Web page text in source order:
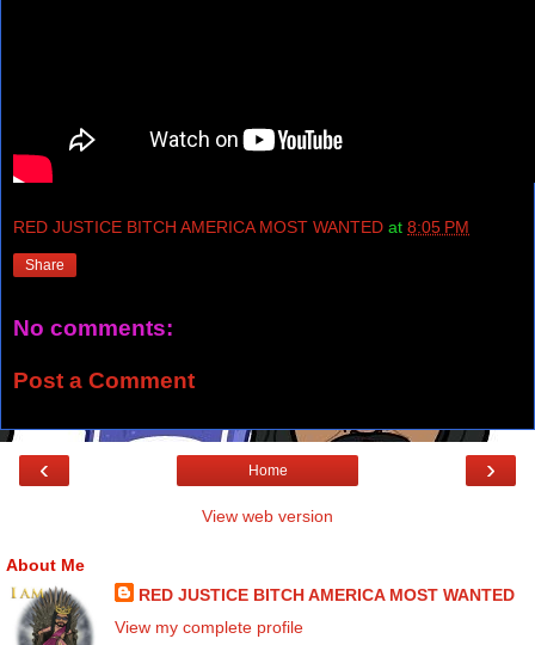
RED JUSTICE BITCH AMERICA MOST WANTED at 8:05 PM
Share
No comments:
Post a Comment
‹ ›
Home
View web version
About Me
RED JUSTICE BITCH AMERICA MOST WANTED
View my complete profile